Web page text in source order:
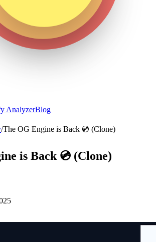
AnalyzerBlog
/The OG Engine is Back 💿 (Clone)
is Back 💿 (Clone)